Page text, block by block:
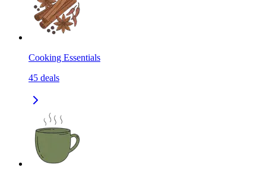
Cooking Essentials
45 deals